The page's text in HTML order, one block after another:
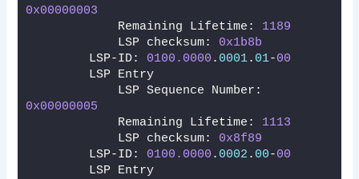
0x00000003
            Remaining Lifetime:
1189
            LSP checksum:
0x1b8b
        LSP-ID:
0100.0000 . 0001. 01-00
        LSP Entry
0x00000005
            Remaining Lifetime:
1113
            LSP checksum:
0x8f89
        LSP-ID:
0100.0000 . 0002 . 00-00
        LSP Entry